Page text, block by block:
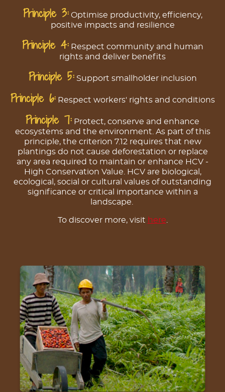
Principle 3:Optimise productivity, efficiency,
positive impacts and resilience
Principle 4:Respect community and human
rights and deliver benefits
Principle 5:Support smallholder inclusion
Principle 6:Respect workers' rights and conditions
Principle 7: Protect, conserve and enhance
ecosystems and the environment. As part of this
principle, the criterion 7.12 requires that new
plantings do not cause deforestation or replace
any area required to maintain or enhance HCV -
High Conservation Value. HCV are biological,
ecological, social or cultural values of outstanding
significance or critical importance within a
landscape.
To discover more, visit here